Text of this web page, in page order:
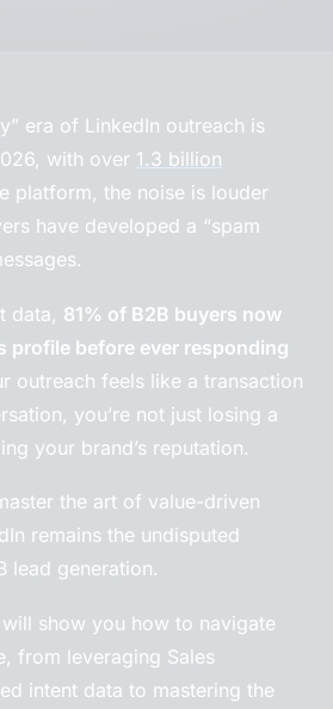
era of LinkedIn outreach is
with over 1.3 billion
platform, the noise is louder
have developed a “spam
data, 81% of B2B buyers now
profile before ever responding
outreach feels like a transaction
you’re not just losing a
your brand’s reputation.
the art of value-driven
remains the undisputed
lead generation.
show you how to navigate
from leveraging Sales
intent data to mastering the